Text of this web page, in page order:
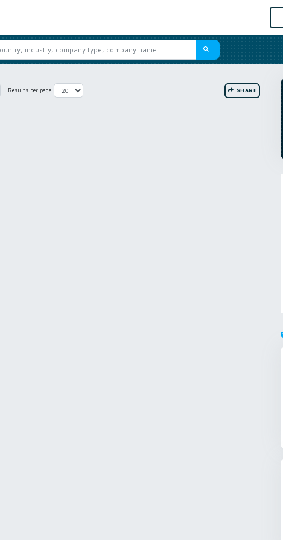
Results per page SHARE